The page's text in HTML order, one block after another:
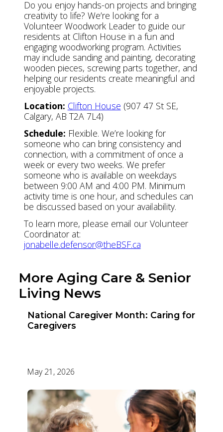
Do you enjoy hands-on projects and bringing
creativity to life? We’re looking for a
Volunteer Woodwork Leader to guide our
residents at Clifton House in a fun and
engaging woodworking program. Activities
may include sanding and painting, decorating
wooden pieces, screwing parts together, and
helping our residents create meaningful and
enjoyable projects.
Location: Clifton House (907 47 St SE,
Calgary, AB T2A 7L4)
Schedule: Flexible. We’re looking for
someone who can bring consistency and
connection, with a commitment of once a
week or every two weeks. We prefer
someone who is available on weekdays
between 9:00 AM and 4:00 PM. Minimum
activity time is one hour, and schedules can
be discussed based on your availability.
To learn more, please email our Volunteer
Coordinator at:
jonabelle.defensor@theBSF.ca
More Aging Care & Senior
Living News
National Caregiver Month: Caring for
Caregivers
May 21, 2026